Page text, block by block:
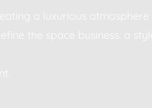
a luxurious atmosphere
the space business. a style